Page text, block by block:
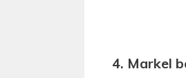
4. Markel